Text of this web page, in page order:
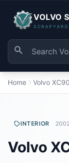
VOLVO
SCRAPYARD
Home Volvo XC90
INTERIOR
Volvo